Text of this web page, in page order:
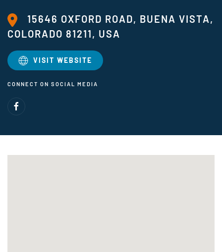
15646 OXFORD ROAD, BUENA VISTA,
COLORADO 81211, USA
VISIT WEBSITE
CONNECT ON SOCIAL MEDIA